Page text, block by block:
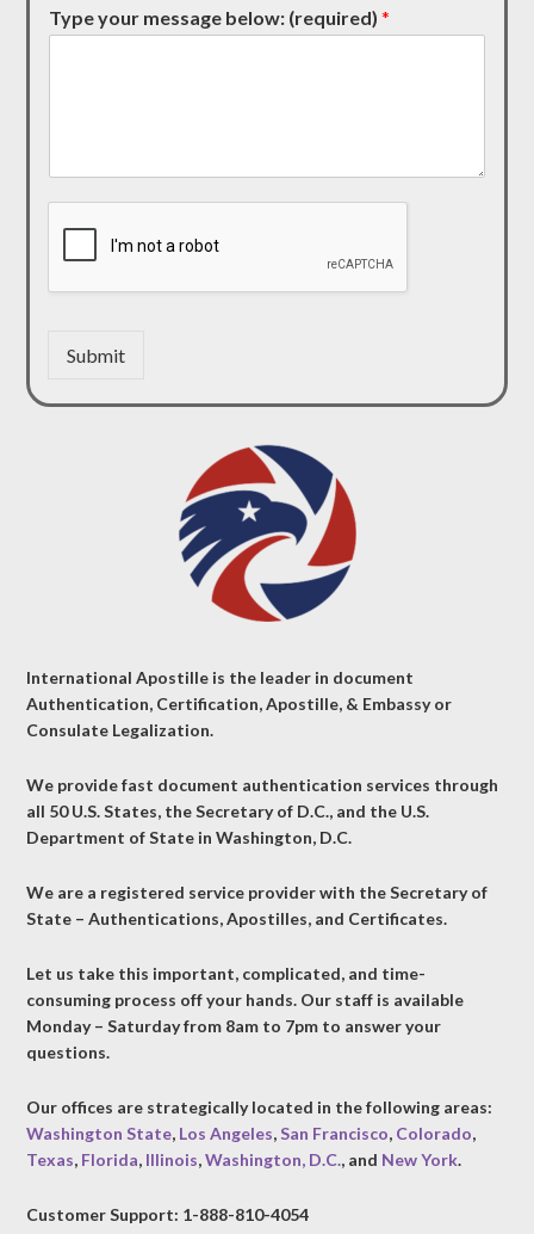
Type your message below: (required)*
Submit
International Apostille is the leader in document
Authentication, Certification, Apostille, & Embassy or
Consulate Legalization.
We provide fast document authentication services through
all 50 U.S. States, the Secretary of D.C., and the U.S.
Department of State in Washington, D.C.
We are a registered service provider with the Secretary of
State – Authentications, Apostilles, and Certificates.
Let us take this important, complicated, and time-
consuming process off your hands. Our staff is available
Monday – Saturday from 8am to 7pm to answer your
questions.
Our offices are strategically located in the following areas:
Washington State, Los Angeles,San Francisco, Colorado,
Texas, Florida, Illinois,Washington, D.C., and New York.
Customer Support: 1-888-810-4054